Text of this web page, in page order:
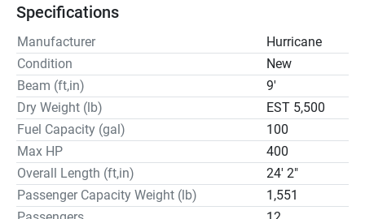
Specifications
Manufacturer
Hurricane
Condition
New
Beam (ft,in)
9'
Dry Weight (lb)
EST 5,500
Fuel Capacity (gal)
100
Max HP
400
Overall Length (ft,in)
24' 2"
Passenger Capacity Weight (lb)
1,551